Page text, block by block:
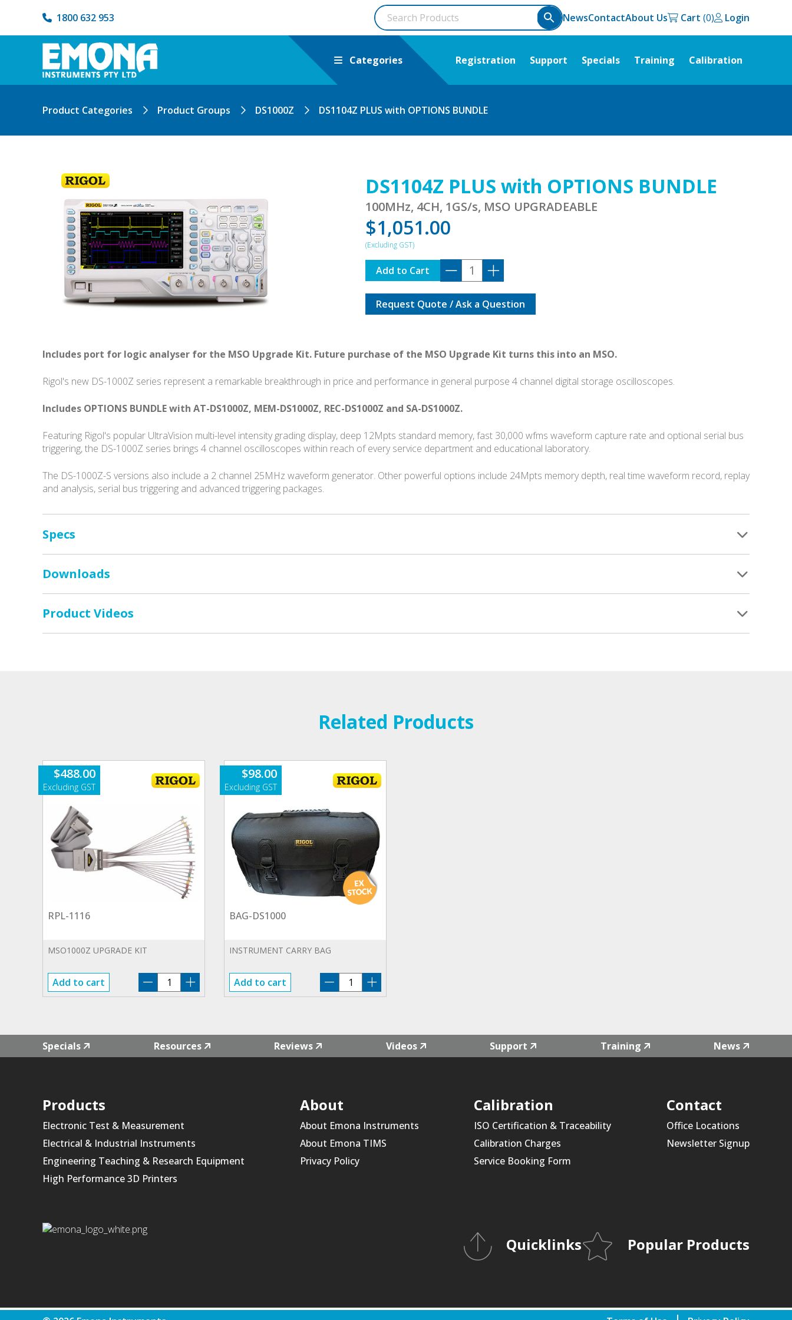
1800 632 953 NewsContactAbout Us Cart Login
Categories Registration Support Specials Training Calibration
Product Categories Product Groups DS1000Z DS1104Z PLUS with OPTIONS BUNDLE
DS1104Z PLUS with OPTIONS BUNDLE
100MHz, 4CH, 1GS/s, MSO UPGRADEABLE
$1,051.00
DS1104Z
PLUS
with
OPTIONS
BUNDLE
Add to Cart
Request Quote / Ask a Question
Includes port for logic analyser for the MSO Upgrade Kit. Future purchase of the MSO Upgrade Kit turns this into an MSO.
Rigol's new DS-1000Z series represent a remarkable breakthrough in price and performance in general purpose 4 channel digital storage oscilloscopes.
Includes OPTIONS BUNDLE with AT-DS1000Z, MEM-DS1000Z, REC-DS1000Z and SA-DS1000Z.
Featuring Rigol's popular UltraVision multi-level intensity grading display, deep 12Mpts standard memory, fast 30,000 wfms waveform capture rate and optional serial bus
triggering, the DS-1000Z series brings 4 channel oscilloscopes within reach of every service department and educational laboratory.
The DS-1000Z-S versions also include a 2 channel 25MHz waveform generator. Other powerful options include 24Mpts memory depth, real time waveform record, replay
and analysis, serial bus triggering and advanced triggering packages.
Specs
Downloads
Product Videos
Related Products
$488.00
RPL-1116
MSO1000Z UPGRADE KIT
Add to cart
RPL-
1116
$98.00
BAG-DS1000
INSTRUMENT CARRY BAG
Add to cart
BAG-
DS1000
Specials Resources Reviews Videos Support Training News
Products
Electronic Test & Measurement
Electrical & Industrial Instruments
Engineering Teaching & Research Equipment
High Performance 3D Printers
About
About Emona Instruments
About Emona TIMS
Privacy Policy
Calibration
ISO Certification & Traceability
Calibration Charges
Service Booking Form
Contact
Office Locations
Newsletter Signup
Quicklinks Popular Products